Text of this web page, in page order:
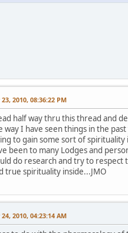
23, 2010, 08:36:22 PM
half way thru this thread and
way I have seen things in the
to gain some sort of
been to many Lodges and
do research and try to respect
true spirituality inside...JMO
24, 2010, 04:23:14 AM